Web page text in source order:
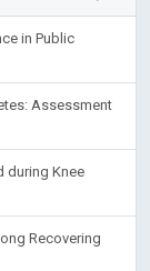
in Public
Assessment
during Knee
Recovering